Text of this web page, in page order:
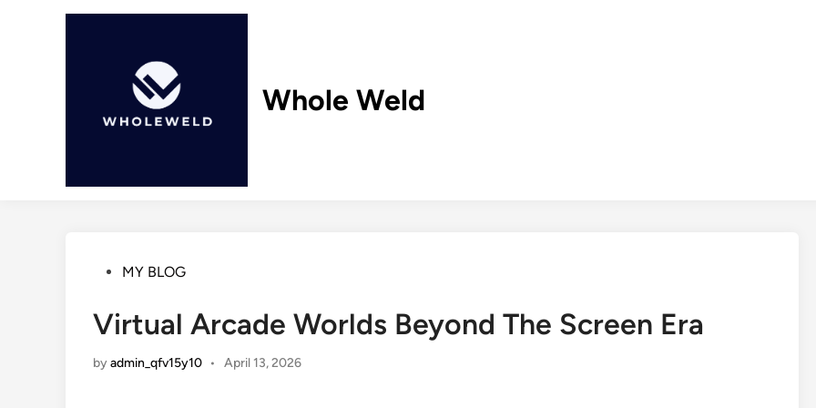
Whole Weld
PostedMY BLOG
Virtual Arcade Worlds Beyond The Screen Era
byadmin_qfv15y10 • April 13, 2026